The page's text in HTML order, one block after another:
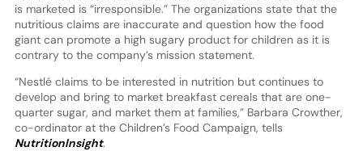
is marketed is “irresponsible.” The organizations state that the
nutritious claims are inaccurate and question how the food
giant can promote a high sugary product for children as it is
contrary to the company’s mission statement.
“Nestlé claims to be interested in nutrition but continues to
develop and bring to market breakfast cereals that are one-
quarter sugar, and market them at families,” Barbara Crowther,
co-ordinator at the Children’s Food Campaign, tells
NutritionInsight.